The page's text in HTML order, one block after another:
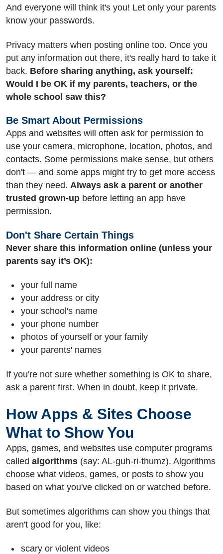
And everyone will think it's you! Let only your parents
know your passwords.
Privacy matters when posting online too. Once you
put any information out there, it's really hard to take it
back. Before sharing anything, ask yourself:
Would I be OK if my parents, teachers, or the
whole school saw this?
Be Smart About Permissions
Apps and websites will often ask for permission to
use your camera, microphone, location, photos, and
contacts. Some permissions make sense, but others
don't — and some apps might try to get more access
than they need. Always ask a parent or another
trusted grown-up before letting an app have
permission.
Don't Share Certain Things
Never share this information online (unless your
parents say it’s OK):
your full name
your address or city
your school's name
your phone number
photos of yourself or your family
your parents' names
If you're not sure whether something is OK to share,
ask a parent first. When in doubt, keep it private.
How Apps & Sites Choose
What to Show You
Apps, games, and websites use computer programs
called algorithms (say: AL-guh-ri-thumz). Algorithms
choose what videos, games, or posts to show you
based on what you've clicked on or watched before.
But sometimes algorithms can show you things that
aren't good for you, like:
scary or violent videos